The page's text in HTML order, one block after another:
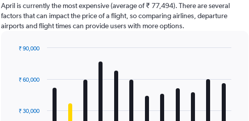
April is currently the most expensive (average of ₹ 77,494). There are several
factors that can impact the price of a flight, so comparing airlines, departure
airports and flight times can provide users with more options.
12
The
₹ 30,000
₹ 60,000
₹ 90,000